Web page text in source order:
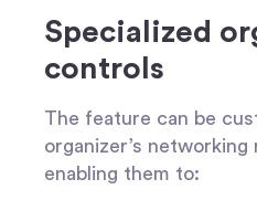
Specialized
controls
The feature can be
organizer’s
enabling them to: